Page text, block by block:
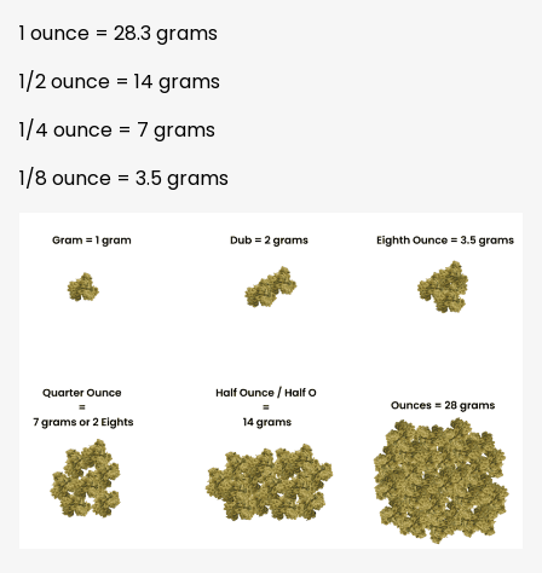
1 ounce = 28.3 grams
1/2 ounce = 14 grams
1/4 ounce = 7 grams
1/8 ounce = 3.5 grams